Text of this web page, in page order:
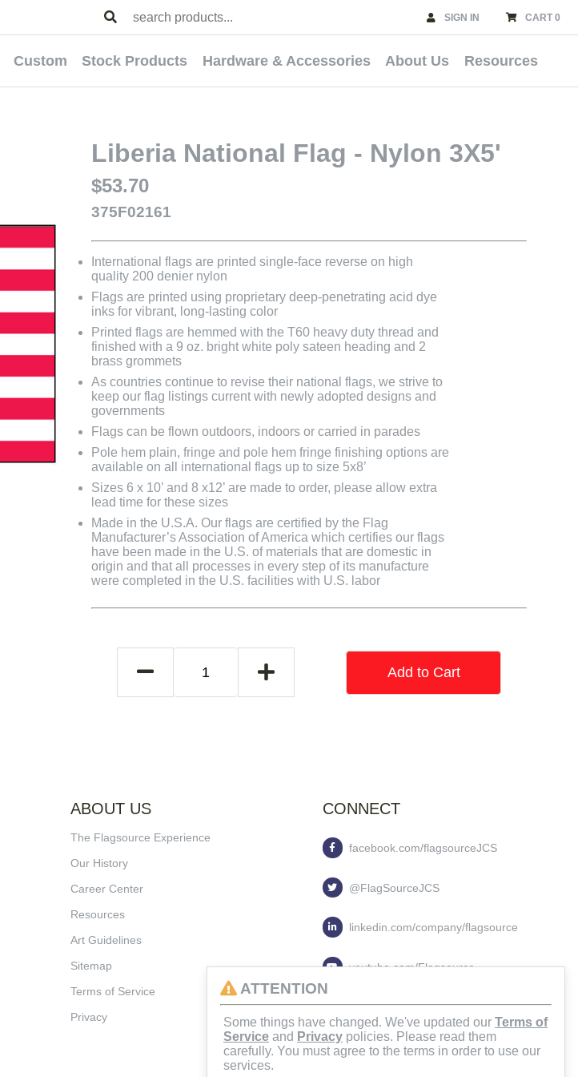
SIGN IN CART 0
Custom Stock Products Hardware & Accessories About Us Resources
Liberia National Flag - Nylon 3X5'
$53.70
375F02161
International flags are printed single-face reverse on high
quality 200 denier nylon
Flags are printed using proprietary deep-penetrating acid dye
inks for vibrant, long-lasting color
Printed flags are hemmed with the T60 heavy duty thread and
finished with a 9 oz. bright white poly sateen heading and 2
brass grommets
As countries continue to revise their national flags, we strive to
keep our flag listings current with newly adopted designs and
governments
Flags can be flown outdoors, indoors or carried in parades
Pole hem plain, fringe and pole hem fringe finishing options are
available on all international flags up to size 5x8’
Sizes 6 x 10’ and 8 x12’ are made to order, please allow extra
lead time for these sizes
Made in the U.S.A. Our flags are certified by the Flag
Manufacturer’s Association of America which certifies our flags
have been made in the U.S. of materials that are domestic in
origin and that all processes in every step of its manufacture
were completed in the U.S. facilities with U.S. labor
Add to Cart
ABOUT US
The Flagsource Experience
Our History
Career Center
Resources
Art Guidelines
Sitemap
Terms of Service
Privacy
CONNECT
facebook.com/flagsourceJCS
@FlagSourceJCS
linkedin.com/company/flagsource
youtube.com/Flagsource
flagsourcejcs
ATTENTION
Some things have changed. We've updated our Terms of
Service and Privacy policies. Please read them
carefully. You must agree to the terms in order to use our
services.